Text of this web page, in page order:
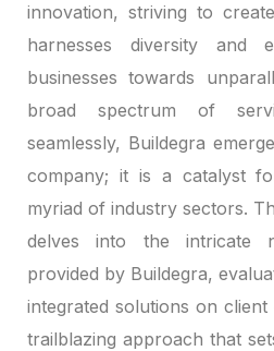
innovation, striving to
harnesses diversity and
businesses towards
broad spectrum of
seamlessly, Buildegra
company; it is a catalyst
myriad of industry sectors.
delves into the intricate
provided by Buildegra,
integrated solutions on
trailblazing approach that